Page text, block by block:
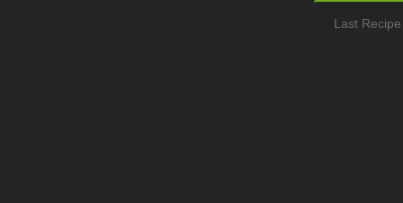
Last Recipe